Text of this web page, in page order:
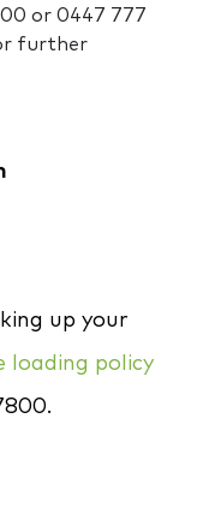
or 0447 777
further
up your
loading policy